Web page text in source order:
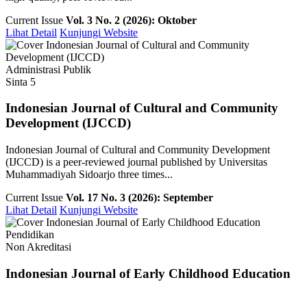
Current Issue Vol. 3 No. 2 (2026): Oktober
Lihat Detail Kunjungi Website
Administrasi Publik
Sinta 5
Indonesian Journal of Cultural and Community
Development (IJCCD)
Indonesian Journal of Cultural and Community Development
(IJCCD) is a peer-reviewed journal published by Universitas
Muhammadiyah Sidoarjo three times...
Current Issue Vol. 17 No. 3 (2026): September
Lihat Detail Kunjungi Website
Pendidikan
Non Akreditasi
Indonesian Journal of Early Childhood Education